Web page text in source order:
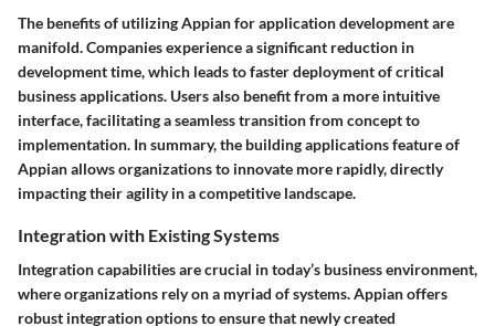
The benefits of utilizing Appian for application development are
manifold. Companies experience a significant reduction in
development time, which leads to faster deployment of critical
business applications. Users also benefit from a more intuitive
interface, facilitating a seamless transition from concept to
implementation. In summary, the building applications feature of
Appian allows organizations to innovate more rapidly, directly
impacting their agility in a competitive landscape.
Integration with Existing Systems
Integration capabilities are crucial in today’s business environment,
where organizations rely on a myriad of systems. Appian offers
robust integration options to ensure that newly created